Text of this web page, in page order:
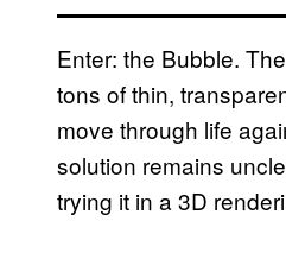
Enter: the Bubble.
tons of thin,
move through life
solution remains
trying it in a 3D